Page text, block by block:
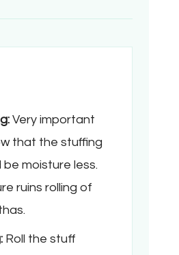
Very important
that the stuffing
be moisture less.
ruins rolling of
Roll the stuff